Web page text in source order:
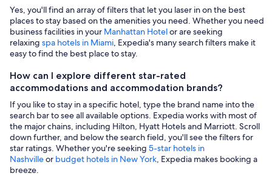
Yes, you'll find an array of filters that let you laser in on the best
places to stay based on the amenities you need. Whether you need
business facilities in your Manhattan Hotelor are seeking
relaxing spa hotels in Miami, Expedia's many search filters make it
easy to find the best place to stay.
How can I explore different star-rated
accommodations and accommodation brands?
If you like to stay in a specific hotel, type the brand name into the
search bar to see all available options. Expedia works with most of
the major chains, including Hilton, Hyatt Hotels and Marriott. Scroll
down further, and below the search field, you'll see the filters for
star ratings. Whether you're seeking 5-star hotels in
Nashvilleor budget hotels in New York, Expedia makes booking a
breeze.